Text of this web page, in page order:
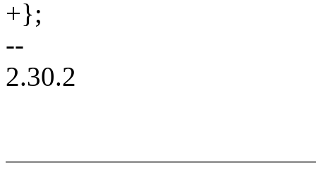
+};
--
2.30.2